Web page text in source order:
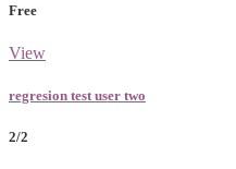
Free
View
regresion test user two
2/2